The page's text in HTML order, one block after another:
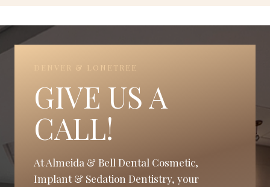
DENVER & LONETREE
GIVE US A
CALL!
At Almeida & Bell Dental Cosmetic,
Implant & Sedation Dentistry, your